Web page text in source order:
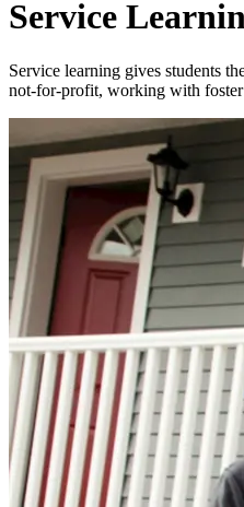
Service
Service learning gives students
not-for-profit, working with